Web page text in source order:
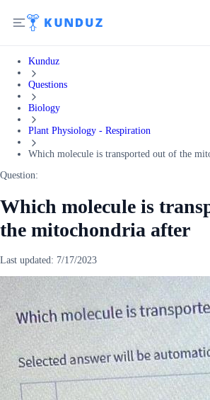
Kunduz
Questions
Biology
Plant Physiology - Respiration
Which molecule is transported out of the
Question:
Which molecule is
the mitochondria after
Last updated: 7/17/2023